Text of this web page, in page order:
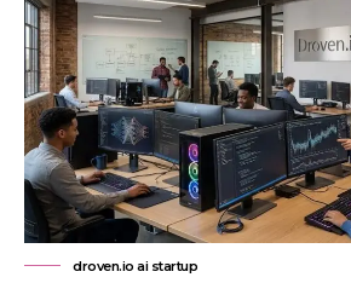
droven.io ai startup